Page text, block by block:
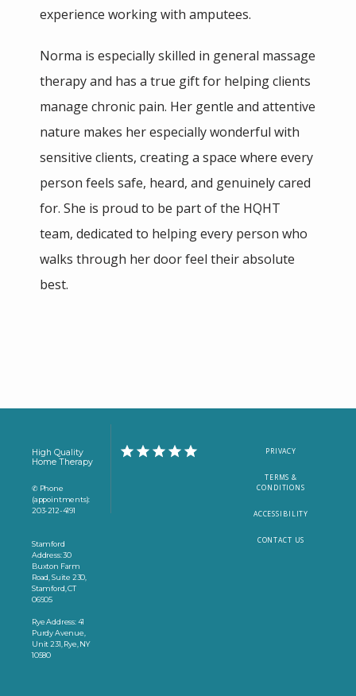
experience working with amputees.
Norma is especially skilled in general massage
therapy and has a true gift for helping clients
manage chronic pain. Her gentle and attentive
nature makes her especially wonderful with
sensitive clients, creating a space where every
person feels safe, heard, and genuinely cared
for. She is proud to be part of the HQHT
team, dedicated to helping every person who
walks through her door feel their absolute
best.
High Quality
Home Therapy
✆ Phone
(appointments):
203-212-4191
Stamford
Address: 30
Buxton Farm
Road, Suite 230,
Stamford, CT
06905
Rye Address: 41
Purdy Avenue,
Unit 231, Rye, NY
10580
PRIVACY
TERMS &
CONDITIONS
ACCESSIBILITY
CONTACT US